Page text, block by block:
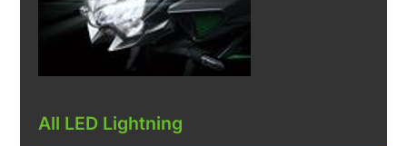
All LED Lightning